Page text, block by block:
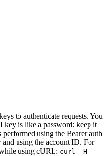
to authenticate requests. You
key is like a password: keep it
using the Bearer auth
using the account ID. For
using cURL: curl -H